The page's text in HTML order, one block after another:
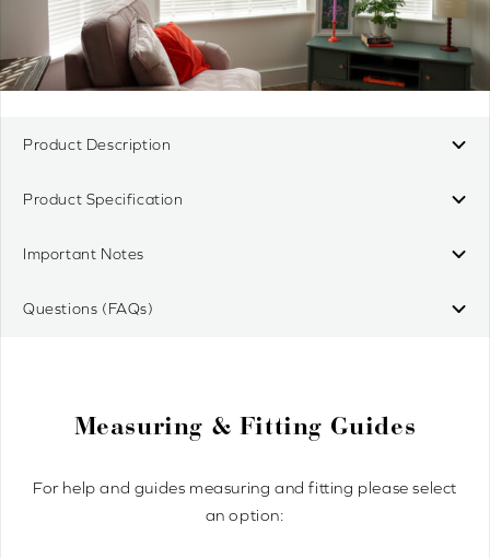
Product Description
Product Specification
Important Notes
Questions (FAQs)
Measuring & Fitting Guides
For help and guides measuring and fitting please select
an option: